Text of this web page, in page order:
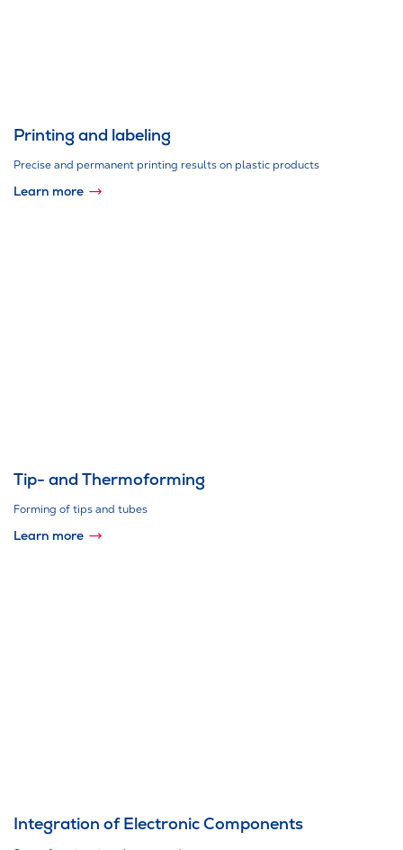
Printing and labeling
Precise and permanent printing results on plastic products
Learn more
Tip- and Thermoforming
Forming of tips and tubes
Learn more
Integration of Electronic Components